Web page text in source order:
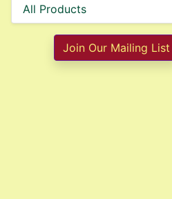
All Products
Join Our Mailing List